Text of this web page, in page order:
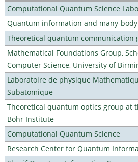
Computational Quantum Science
Quantum information and many-
Theoretical quantum communication
Mathematical Foundations Group,
Computer Science, University of
Laboratoire de physique
Subatomique
Theoretical quantum optics group at
Bohr Institute
Computational Quantum Science
Research Center for Quantum